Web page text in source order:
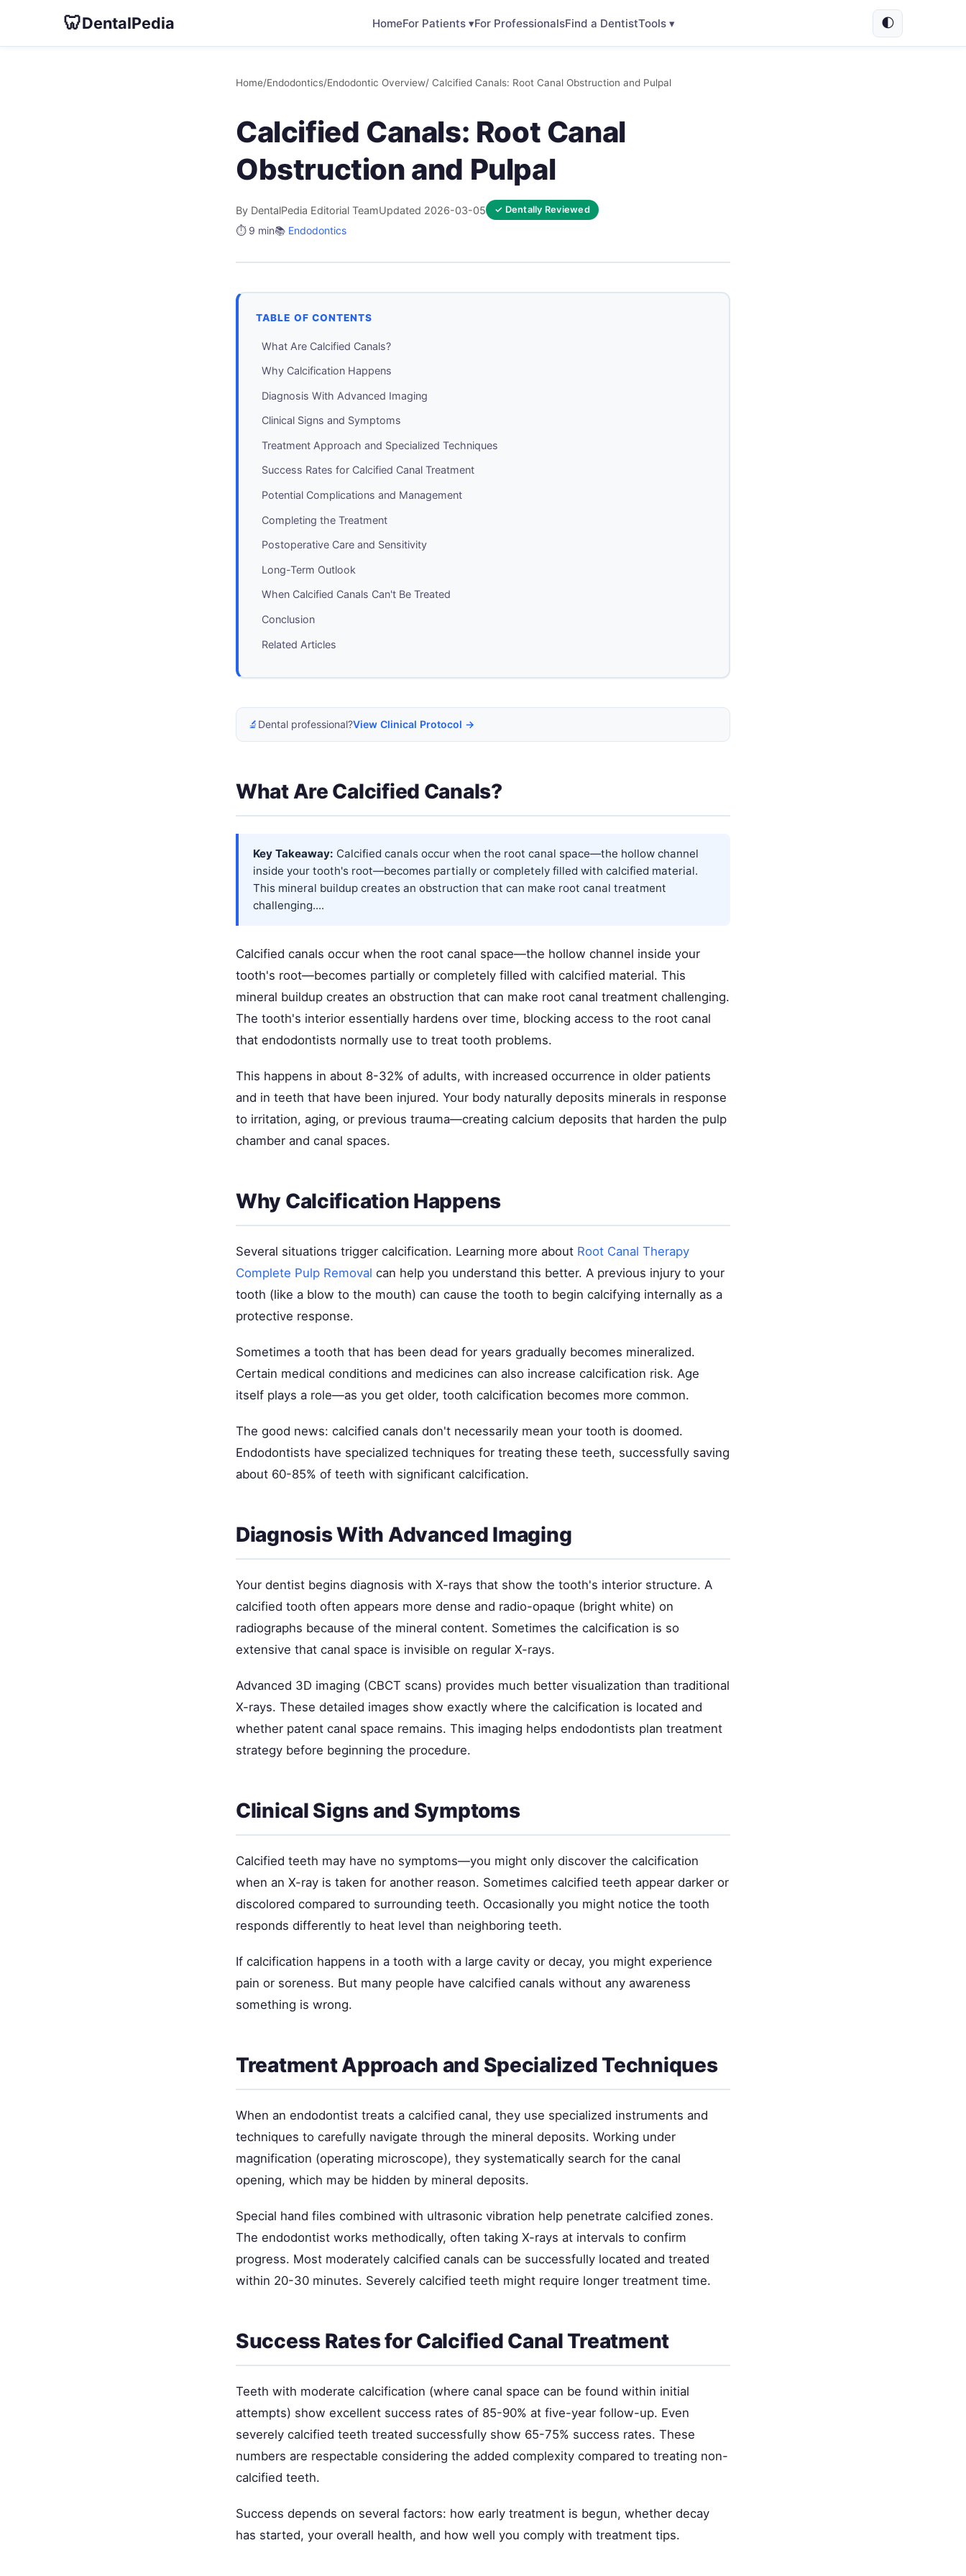
🦷DentalPedia HomeFor Patients ▾For ProfessionalsFind a DentistTools ▾ 🌓
Home/Endodontics/Endodontic Overview/ Calcified Canals: Root Canal Obstruction and Pulpal
Calcified Canals: Root Canal
Obstruction and Pulpal
By DentalPedia Editorial TeamUpdated 2026-03-05 ✓ Dentally Reviewed
⏱️ 9 min📚 Endodontics
TABLE OF CONTENTS
What Are Calcified Canals?
Why Calcification Happens
Diagnosis With Advanced Imaging
Clinical Signs and Symptoms
Treatment Approach and Specialized Techniques
Success Rates for Calcified Canal Treatment
Potential Complications and Management
Completing the Treatment
Postoperative Care and Sensitivity
Long-Term Outlook
When Calcified Canals Can't Be Treated
Conclusion
Related Articles
🔬 Dental professional?View Clinical Protocol →
What Are Calcified Canals?
Key Takeaway: Calcified canals occur when the root canal space—the hollow channel
inside your tooth's root—becomes partially or completely filled with calcified material.
This mineral buildup creates an obstruction that can make root canal treatment
challenging....
Calcified canals occur when the root canal space—the hollow channel inside your
tooth's root—becomes partially or completely filled with calcified material. This
mineral buildup creates an obstruction that can make root canal treatment challenging.
The tooth's interior essentially hardens over time, blocking access to the root canal
that endodontists normally use to treat tooth problems.
This happens in about 8-32% of adults, with increased occurrence in older patients
and in teeth that have been injured. Your body naturally deposits minerals in response
to irritation, aging, or previous trauma—creating calcium deposits that harden the pulp
chamber and canal spaces.
Why Calcification Happens
Several situations trigger calcification. Learning more about Root Canal Therapy
Complete Pulp Removal can help you understand this better. A previous injury to your
tooth (like a blow to the mouth) can cause the tooth to begin calcifying internally as a
protective response.
Sometimes a tooth that has been dead for years gradually becomes mineralized.
Certain medical conditions and medicines can also increase calcification risk. Age
itself plays a role—as you get older, tooth calcification becomes more common.
The good news: calcified canals don't necessarily mean your tooth is doomed.
Endodontists have specialized techniques for treating these teeth, successfully saving
about 60-85% of teeth with significant calcification.
Diagnosis With Advanced Imaging
Your dentist begins diagnosis with X-rays that show the tooth's interior structure. A
calcified tooth often appears more dense and radio-opaque (bright white) on
radiographs because of the mineral content. Sometimes the calcification is so
extensive that canal space is invisible on regular X-rays.
Advanced 3D imaging (CBCT scans) provides much better visualization than traditional
X-rays. These detailed images show exactly where the calcification is located and
whether patent canal space remains. This imaging helps endodontists plan treatment
strategy before beginning the procedure.
Clinical Signs and Symptoms
Calcified teeth may have no symptoms—you might only discover the calcification
when an X-ray is taken for another reason. Sometimes calcified teeth appear darker or
discolored compared to surrounding teeth. Occasionally you might notice the tooth
responds differently to heat level than neighboring teeth.
If calcification happens in a tooth with a large cavity or decay, you might experience
pain or soreness. But many people have calcified canals without any awareness
something is wrong.
Treatment Approach and Specialized Techniques
When an endodontist treats a calcified canal, they use specialized instruments and
techniques to carefully navigate through the mineral deposits. Working under
magnification (operating microscope), they systematically search for the canal
opening, which may be hidden by mineral deposits.
Special hand files combined with ultrasonic vibration help penetrate calcified zones.
The endodontist works methodically, often taking X-rays at intervals to confirm
progress. Most moderately calcified canals can be successfully located and treated
within 20-30 minutes. Severely calcified teeth might require longer treatment time.
Success Rates for Calcified Canal Treatment
Teeth with moderate calcification (where canal space can be found within initial
attempts) show excellent success rates of 85-90% at five-year follow-up. Even
severely calcified teeth treated successfully show 65-75% success rates. These
numbers are respectable considering the added complexity compared to treating non-
calcified teeth.
Success depends on several factors: how early treatment is begun, whether decay
has started, your overall health, and how well you comply with treatment tips.